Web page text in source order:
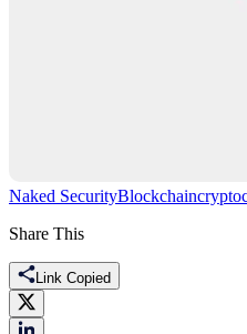
Naked SecurityBlockchain
Share This
Link Copied